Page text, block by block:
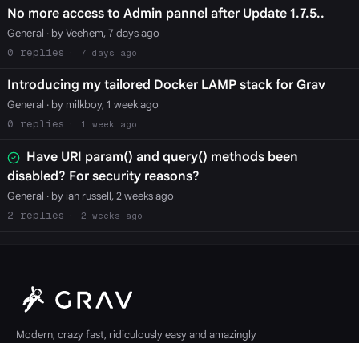
No more access to Admin pannel after Update 1.7.5..
General · by Veehem, 7 days ago
0
7 days ago
Introducing my tailored Docker LAMP stack for Grav
General · by milkboy, 1 week ago
0
1 week ago
Have URI param() and query() methods been
disabled? For security reasons?
General · by ian russell, 2 weeks ago
2
2 weeks ago
Modern, crazy fast, ridiculously easy and amazingly